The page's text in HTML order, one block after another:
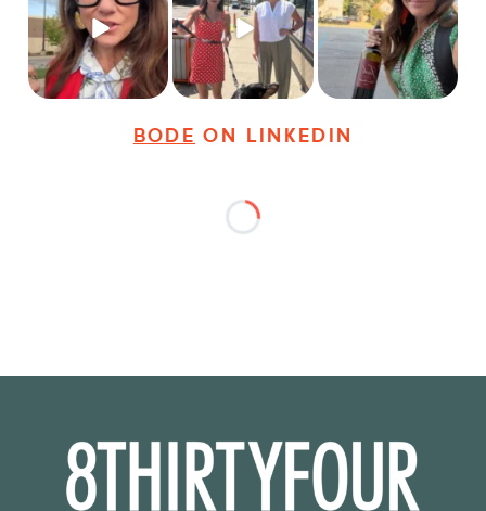
career advice for
young...
25 3
@8thirtyfour featuring
dogs, ...
18 3
It seems classy,...
36 4
BODE ON LINKEDIN